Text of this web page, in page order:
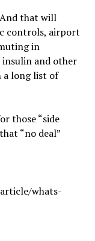
that will
controls, airport
in
and other
a long list of
those “side
“no deal”
whats-